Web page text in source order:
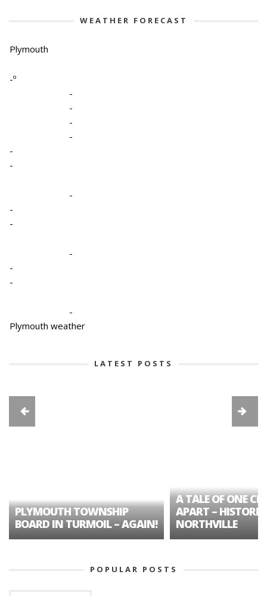
WEATHER FORECAST
Plymouth
-º
-
-
-
-
-
-
-
-
-
-
-
-
-
Plymouth weather
LATEST POSTS
PLYMOUTH TOWNSHIP
BOARD IN TURMOIL – AGAIN!
A TALE OF ONE
APART – HISTORIC
NORTHVILLE
POPULAR POSTS